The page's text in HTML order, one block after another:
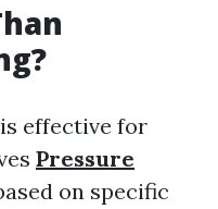
effective for
Pressure
on specific